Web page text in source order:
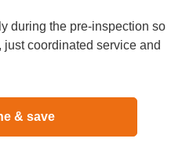
during the pre-inspection so
coordinated service and
& save